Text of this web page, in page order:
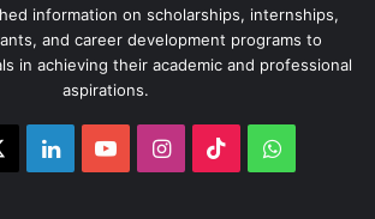
information on scholarships, internships,
and career development programs to
in achieving their academic and professional
aspirations.
LinkedInYouTubeInstagram
TikTok